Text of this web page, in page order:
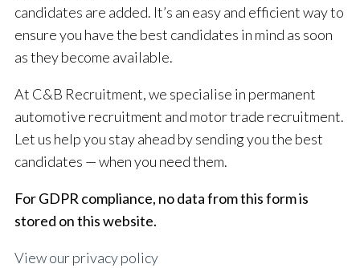
candidates are added. It’s an easy and efficient way to
ensure you have the best candidates in mind as soon
as they become available.
At C&B Recruitment, we specialise in permanent
automotive recruitment and motor trade recruitment.
Let us help you stay ahead by sending you the best
candidates — when you need them.
For GDPR compliance, no data from this form is
stored on this website.
View our privacy policy